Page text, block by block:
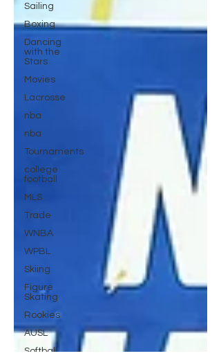
Sailing
Boxing
Dancing
with the
Stars
Movies
Lacrosse
nba
nba
Tournaments
college
football
MLS
Trade
WNBA
WPBL
Skiing
Figure
Skating
Rookies
AUSL
Softball